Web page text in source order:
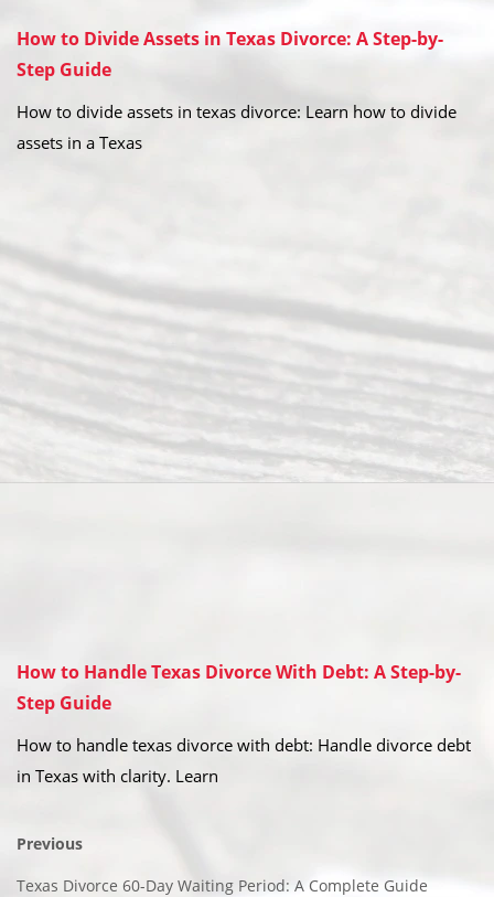
How to Divide Assets in Texas Divorce: A Step-by-
Step Guide
How to divide assets in texas divorce: Learn how to divide
assets in a Texas
How to Handle Texas Divorce With Debt: A Step-by-
Step Guide
How to handle texas divorce with debt: Handle divorce debt
in Texas with clarity. Learn
Previous
Texas Divorce 60-Day Waiting Period: A Complete Guide